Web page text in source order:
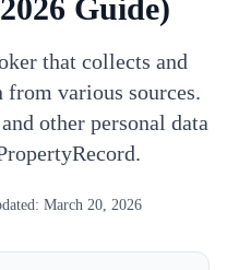
Guide)
that collects and
various sources.
other personal data
March 20, 2026